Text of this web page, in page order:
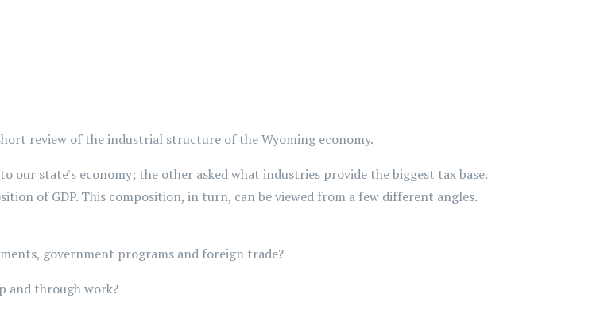
review of the industrial structure of the Wyoming economy.
our state's economy; the other asked what industries provide the biggest tax base.
of GDP. This composition, in turn, can be viewed from a few different angles.
government programs and foreign trade?
and through work?